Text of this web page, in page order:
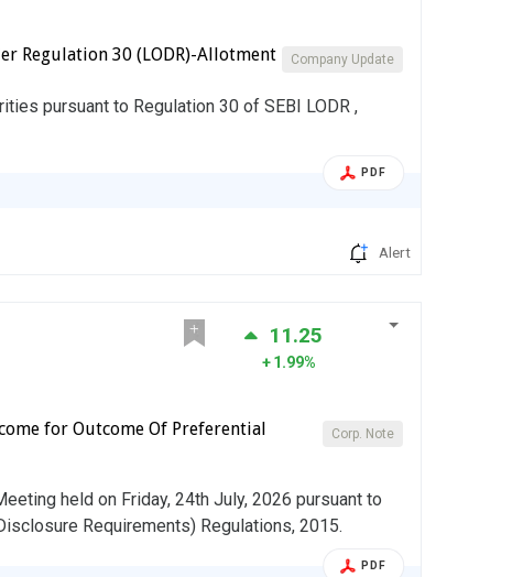
Company Update
Regulation 30 (LODR)-Allotment
pursuant to Regulation 30 of SEBI LODR ,
PDF
Alert
11.25
1.99%
Corp. Note
for Outcome Of Preferential
held on Friday, 24th July, 2026 pursuant to
Requirements) Regulations, 2015.
PDF